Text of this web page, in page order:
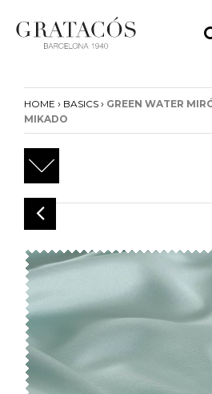
Your cart is
HOME › BASICS › GREEN WATER
MIKADO